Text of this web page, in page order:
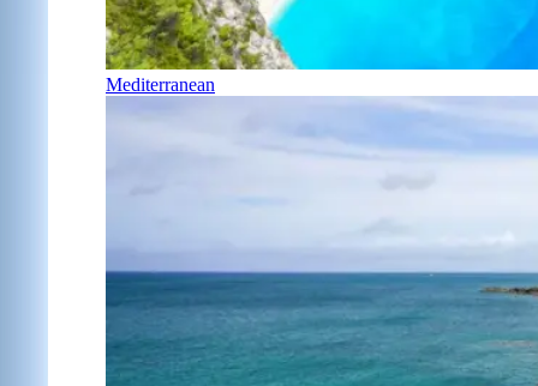
Mediterranean